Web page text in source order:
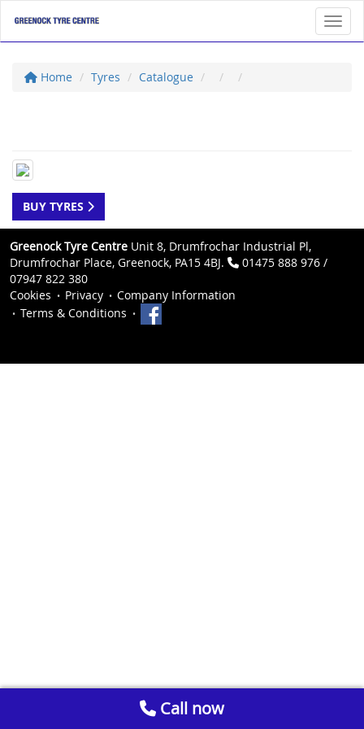
Home Tyres Catalogue
BUY TYRES
Greenock Tyre Centre Unit 8, Drumfrochar Industrial Pl,
Drumfrochar Place, Greenock, PA15 4BJ.
01475 888 976 /
07947 822 380
Cookies
Privacy
Company Information
Terms & Conditions
Call now